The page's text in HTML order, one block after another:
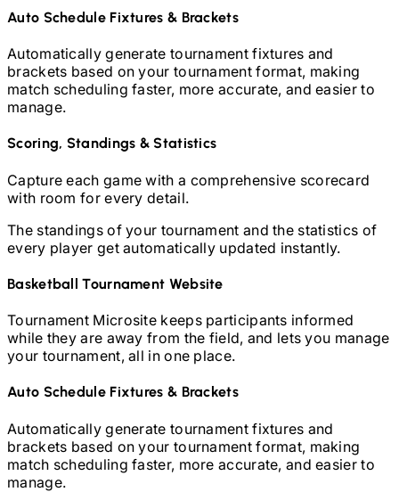
Auto Schedule Fixtures & Brackets
Automatically generate tournament fixtures and
brackets based on your tournament format, making
match scheduling faster, more accurate, and easier to
manage.
Scoring, Standings & Statistics
Capture each game with a comprehensive scorecard
with room for every detail.
The standings of your tournament and the statistics of
every player get automatically updated instantly.
BasketballTournament Website
Tournament Microsite keeps participants informed
while they are away from the field, and lets you manage
your tournament, all in one place.
Auto Schedule Fixtures & Brackets
Automatically generate tournament fixtures and
brackets based on your tournament format, making
match scheduling faster, more accurate, and easier to
manage.